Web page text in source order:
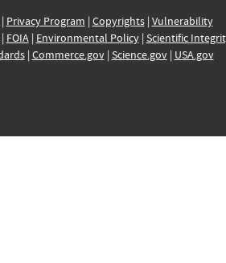
Privacy Program | Copyrights| Vulnerability
FOIA| Environmental Policy| Scientific
| Commerce.gov| Science.gov| USA.gov